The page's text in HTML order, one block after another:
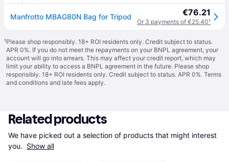
Manfrotto MBAG80N Bag for Tripod €76.21
Or 3 payments of €25.40¹
¹Please shop responsibly. 18+ ROI residents only. Credit subject to status.
APR 0%. If you do not meet the repayments on your BNPL agreement, your
account will go into arrears. This may affect your credit report, which may
limit your ability to access a BNPL agreement in the future. Please shop
responsibly. 18+ ROI residents only. Credit subject to status. APR 0%. Terms
and conditions and late fees apply.
Related products
We have picked out a selection of products that might interest
you. Show all